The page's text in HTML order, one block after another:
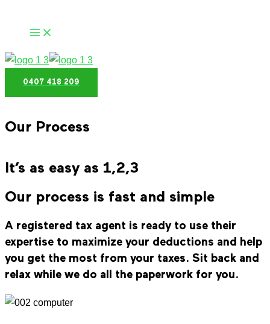
0407 418 209
Our Process
It’s as easy as 1,2,3
Our process is fast and simple
A registered tax agent is ready to use their
expertise to maximize your deductions and help
you get the most from your taxes. Sit back and
relax while we do all the paperwork for you.